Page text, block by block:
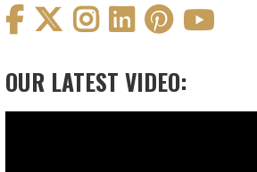
OUR LATEST VIDEO: